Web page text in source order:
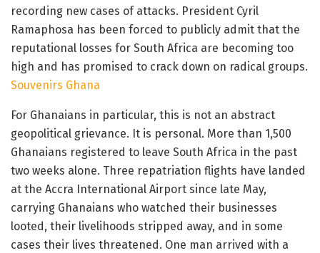
recording new cases of attacks. President Cyril
Ramaphosa has been forced to publicly admit that the
reputational losses for South Africa are becoming too
high and has promised to crack down on radical groups.
Souvenirs Ghana
For Ghanaians in particular, this is not an abstract
geopolitical grievance. It is personal. More than 1,500
Ghanaians registered to leave South Africa in the past
two weeks alone. Three repatriation flights have landed
at the Accra International Airport since late May,
carrying Ghanaians who watched their businesses
looted, their livelihoods stripped away, and in some
cases their lives threatened. One man arrived with a